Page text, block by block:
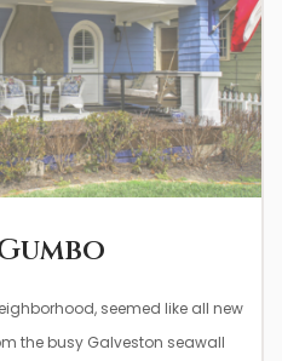
seemed like all new
the busy Galveston seawall